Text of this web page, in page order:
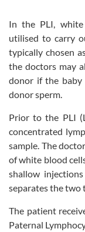
In the PLI,
utilised to carry
typically chosen
the doctors may
donor if the
donor sperm.
Prior to the PLI
concentrated
sample. The
of white blood
shallow
separates the two
The patient
Paternal